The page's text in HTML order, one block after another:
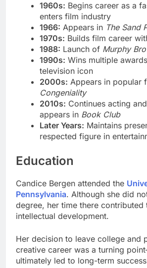
1960s: Begins career as a
enters film industry
1966: Appears in The Sand
1970s: Builds film career
1988: Launch of Murphy
1990s: Wins multiple
television icon
2000s: Appears in popular
Congeniality
2010s: Continues acting
appears in Book Club
Later Years: Maintains
respected figure in
Education
Candice Bergen attended the
Pennsylvania. Although she did
degree, her time there contributed
intellectual development.
Her decision to leave college and
creative career was a turning
ultimately led to long-term